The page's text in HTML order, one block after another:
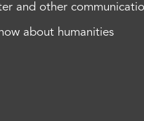
and other
about humanities